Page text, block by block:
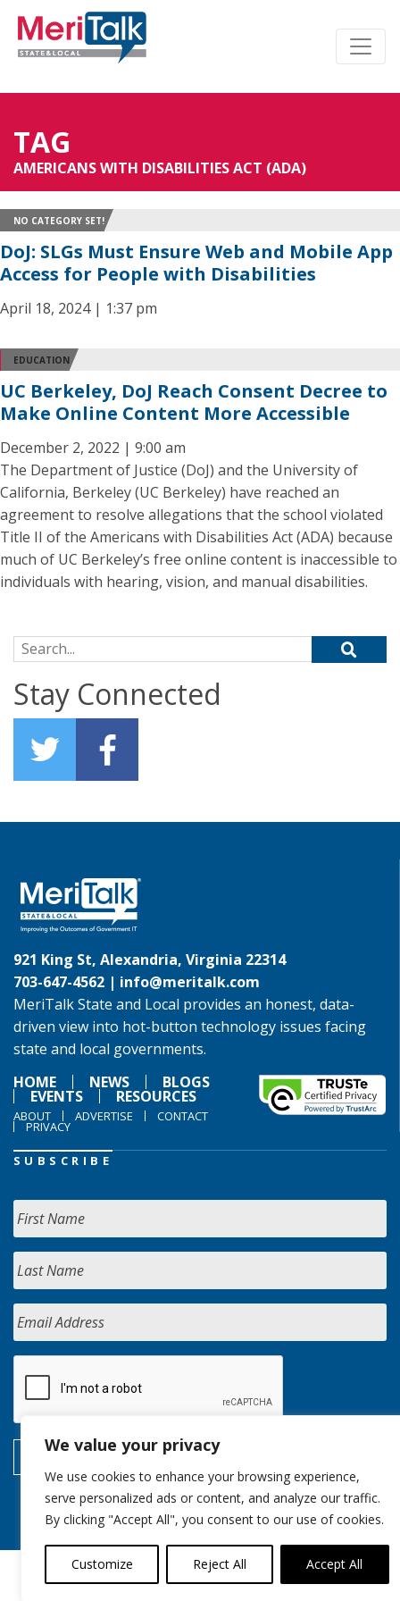
We value your privacy
We use cookies to enhance your browsing experience,
serve personalized ads or content, and analyze our traffic.
By clicking "Accept All", you consent to our use of cookies.
Customize Reject All Accept All
TAG
AMERICANS WITH DISABILITIES ACT (ADA)
NO CATEGORY SET!
DoJ: SLGs Must Ensure Web and Mobile App
Access for People with Disabilities
April 18, 2024 | 1:37 pm
EDUCATION
UC Berkeley, DoJ Reach Consent Decree to
Make Online Content More Accessible
December 2, 2022 | 9:00 am
The Department of Justice (DoJ) and the University of
California, Berkeley (UC Berkeley) have reached an
agreement to resolve allegations that the school violated
Title II of the Americans with Disabilities Act (ADA) because
much of UC Berkeley’s free online content is inaccessible to
individuals with hearing, vision, and manual disabilities.
Search for:
Stay Connected
921 King St, Alexandria, Virginia 22314
703-647-4562 | info@meritalk.com
MeriTalk State and Local provides an honest, data-
driven view into hot-button technology issues facing
state and local governments.
HOME
NEWS BLOGS
EVENTS RESOURCES
ABOUT ADVERTISE CONTACT
PRIVACY
SUBSCRIBE